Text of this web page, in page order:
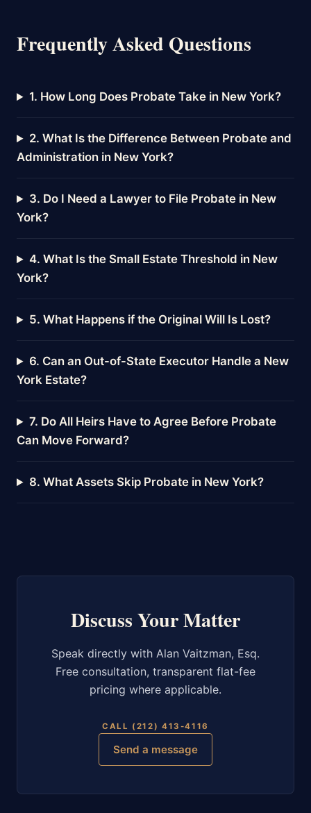
Frequently Asked Questions
1. How Long Does Probate Take in New York?
2. What Is the Difference Between Probate and
Administration in New York?
3. Do I Need a Lawyer to File Probate in New
York?
4. What Is the Small Estate Threshold in New
York?
5. What Happens if the Original Will Is Lost?
6. Can an Out-of-State Executor Handle a New
York Estate?
7. Do All Heirs Have to Agree Before Probate
Can Move Forward?
8. What Assets Skip Probate in New York?
Discuss Your Matter
Speak directly with Alan Vaitzman, Esq.
Free consultation, transparent flat-fee
pricing where applicable.
CALL (212) 413-4116
Send a message